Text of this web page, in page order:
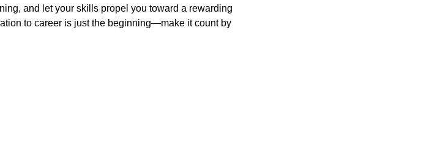
and let your skills propel you toward a rewarding
to career is just the beginning—make it count by